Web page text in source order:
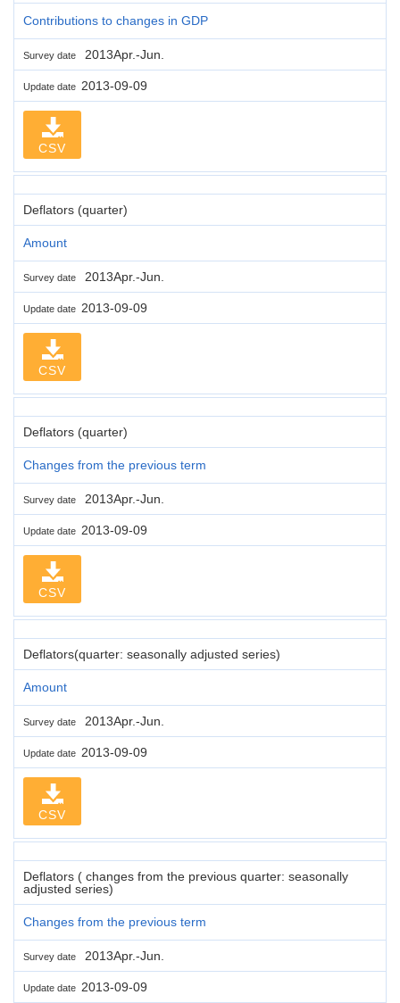
Contributions to changes in GDP
Survey date 2013Apr.-Jun.
Update date 2013-09-09
CSV
Deflators (quarter)
Amount
Survey date 2013Apr.-Jun.
Update date 2013-09-09
CSV
Deflators (quarter)
Changes from the previous term
Survey date 2013Apr.-Jun.
Update date 2013-09-09
CSV
Deflators(quarter: seasonally adjusted series)
Amount
Survey date 2013Apr.-Jun.
Update date 2013-09-09
CSV
Deflators ( changes from the previous quarter: seasonally
adjusted series)
Changes from the previous term
Survey date 2013Apr.-Jun.
Update date 2013-09-09